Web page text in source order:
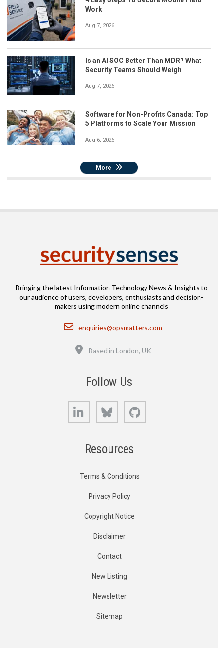
Work
Aug 7, 2026
Is an AI SOC Better Than MDR? What
Security Teams Should Weigh
Aug 7, 2026
Software for Non-Profits Canada: Top
5 Platforms to Scale Your Mission
Aug 6, 2026
More
Bringing the latest Information Technology News & Insights to
our audience of users, developers, enthusiasts and decision-
makers using modern online channels
Email
enquiries@opsmatters.com
Location
Based in London, UK
Follow Us
LinkedIn Bluesky
Resources
Terms & Conditions
Privacy Policy
Copyright Notice
Disclaimer
Contact
New Listing
Newsletter
Sitemap